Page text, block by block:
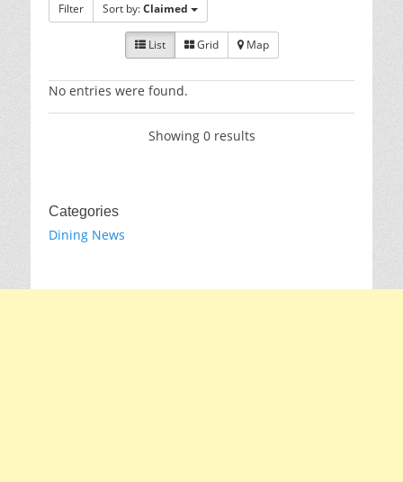
Filter Sort by:Claimed
List Grid Map
No entries were found.
Showing 0 results
Categories
Dining News